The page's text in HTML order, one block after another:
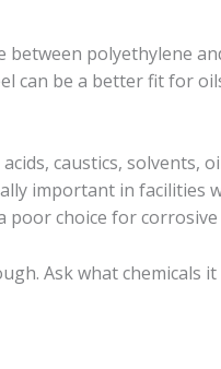
polyethylene
can be a better fit for
caustics, solvents,
important in facilities
choice for corrosive
Ask what chemicals